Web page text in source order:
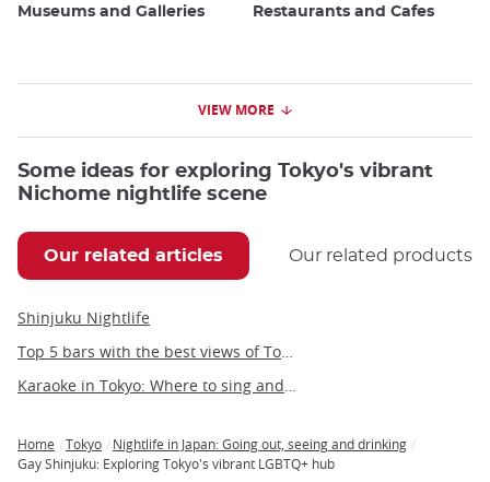
Museums and Galleries Restaurants and Cafes
VIEW MORE
Some ideas for exploring Tokyo's vibrant
Nichome nightlife scene
Our related articles Our related products
Shinjuku Nightlife
Top 5 bars with the best views of Tokyo
Karaoke in Tokyo: Where to sing and party in the Japanese capital
Breadcrumb
Home Tokyo
Nightlife in Japan: Going out, seeing and drinking
Gay Shinjuku: Exploring Tokyo's vibrant LGBTQ+ hub